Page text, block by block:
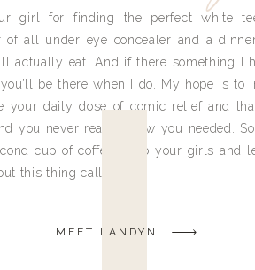
girl for finding the perfect white
of all under eye concealer and a
actually eat. And if there something I
be there when I do. My hope is to
your daily dose of comic relief and
you never really knew you needed.
cup of coffee, grab your girls and
this thing called life.
MEET LANDYN